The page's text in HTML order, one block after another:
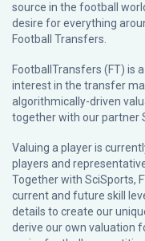
source in the football
desire for everything
Football Transfers.
FootballTransfers (FT) is
interest in the transfer
algorithmically-driven
together with our partner
Valuing a player is
players and
Together with SciSports,
current and future skill
details to create our
derive our own valuation